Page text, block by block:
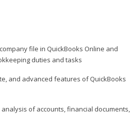
file in QuickBooks Online and
duties and tasks
and advanced features of QuickBooks
of accounts, financial documents,